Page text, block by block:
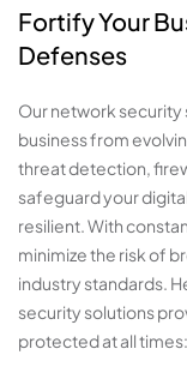
Fortify Your
Defenses
Our network
business from
threat detection,
safeguard your
resilient. With
minimize the risk of
industry standards.
security solutions
protected at all times: